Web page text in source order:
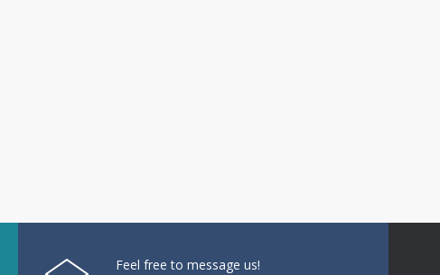
Feel free to message us!